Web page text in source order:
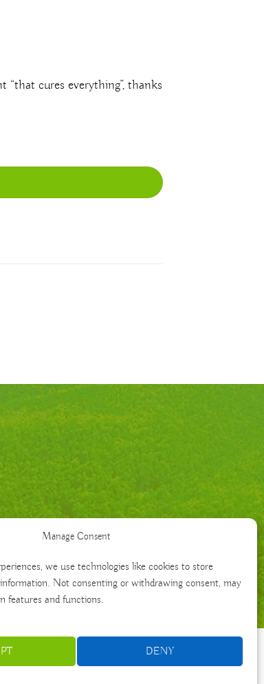
Manage Consent
we use technologies like cookies to store
Not consenting or withdrawing consent, may
features and functions.
DENY
cures everything”, thanks
Português